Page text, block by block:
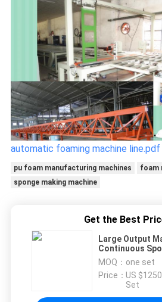
automatic foaming machine line.pdf
pu foam manufacturing machines
foam
sponge making machine
Get the Best
Large Output
Continuous
Line With
MOQ： one set
Price： US
Set